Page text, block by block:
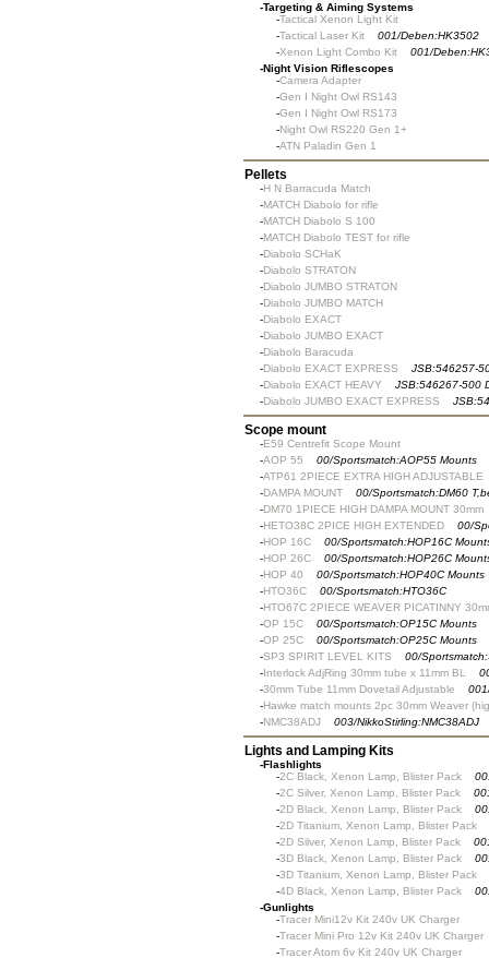
-Targeting & Aiming Systems
-Tactical Xenon Light Kit
-Tactical Laser Kit
001/Deben:HK3502
-Xenon Light Combo Kit
001/
-Night Vision Riflescopes
-Camera Adapter
-Gen I Night Owl RS143
-Gen I Night Owl RS173
-Night Owl RS220 Gen 1+
-ATN Paladin Gen 1
Pellets
-H N Barracuda Match
-MATCH Diabolo for rifle
-MATCH Diabolo S 100
-MATCH Diabolo TEST for rifle
-Diabolo SCHaK
-Diabolo STRATON
-Diabolo JUMBO STRATON
-Diabolo JUMBO MATCH
-Diabolo EXACT
-Diabolo JUMBO EXACT
-Diabolo Baracuda
-Diabolo EXACT EXPRESS
JSB:546257-
-Diabolo EXACT HEAVY
JSB:546267-500
-Diabolo JUMBO EXACT EXPRESS
Scope mount
-E59 Centrefit Scope Mount
-AOP 55
00/Sportsmatch:AOP55 Mounts
-ATP61 2PIECE EXTRA HIGH ADJUSTABLE
-DAMPA MOUNT
00/Sportsmatch:DM60
-DM70 1PIECE HIGH DAMPA MOUNT 30mm
-HETO38C 2PICE HIGH EXTENDED
00/
-HOP 16C
00/Sportsmatch:HOP16C
-HOP 26C
00/Sportsmatch:HOP26C
-HOP 40
00/Sportsmatch:HOP40C Mounts
-HTO36C
00/Sportsmatch:HTO36C
-HTO67C 2PIECE WEAVER PICATINNY
-OP 15C
00/Sportsmatch:OP15C Mounts
-OP 25C
00/Sportsmatch:OP25C Mounts
-SP3 SPIRIT LEVEL KITS
00/
-Interlock AdjRing 30mm tube x 11mm BL
-30mm Tube 11mm Dovetail Adjustable
-Hawke match mounts 2pc 30mm Weaver
-NMC38ADJ 003/NikkoStirling:NMC38ADJ
Lights and Lamping Kits
-Flashlights
-2C Black, Xenon Lamp, Blister Pack
-2C Silver, Xenon Lamp, Blister Pack
-2D Black, Xenon Lamp, Blister Pack
-2D Titanium, Xenon Lamp, Blister Pack
-2D Silver, Xenon Lamp, Blister Pack
-3D Black, Xenon Lamp, Blister Pack
-3D Titanium, Xenon Lamp, Blister Pack
-4D Black, Xenon Lamp, Blister Pack
-Gunlights
-Tracer Mini12v Kit 240v UK Charger
-Tracer Mini Pro 12v Kit 240v UK Charger
-Tracer Atom 6v Kit 240v UK Charger